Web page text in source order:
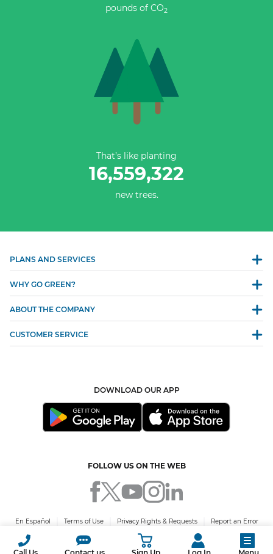
pounds of CO2
That’s like planting
16,559,322
new trees.
PLANS AND SERVICES
WHY GO GREEN?
ABOUT THE COMPANY
CUSTOMER SERVICE
DOWNLOAD OUR APP
FOLLOW US ON THE WEB
En Español Terms of Use Privacy Rights & Requests
Report an Error
© 2026 Green Mountain Energy Company. All rights reserved. PUCT Certificate
No. 10009.